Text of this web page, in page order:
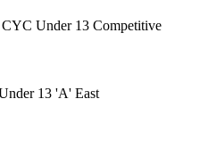
Under 13 Competitive
13 'A' East